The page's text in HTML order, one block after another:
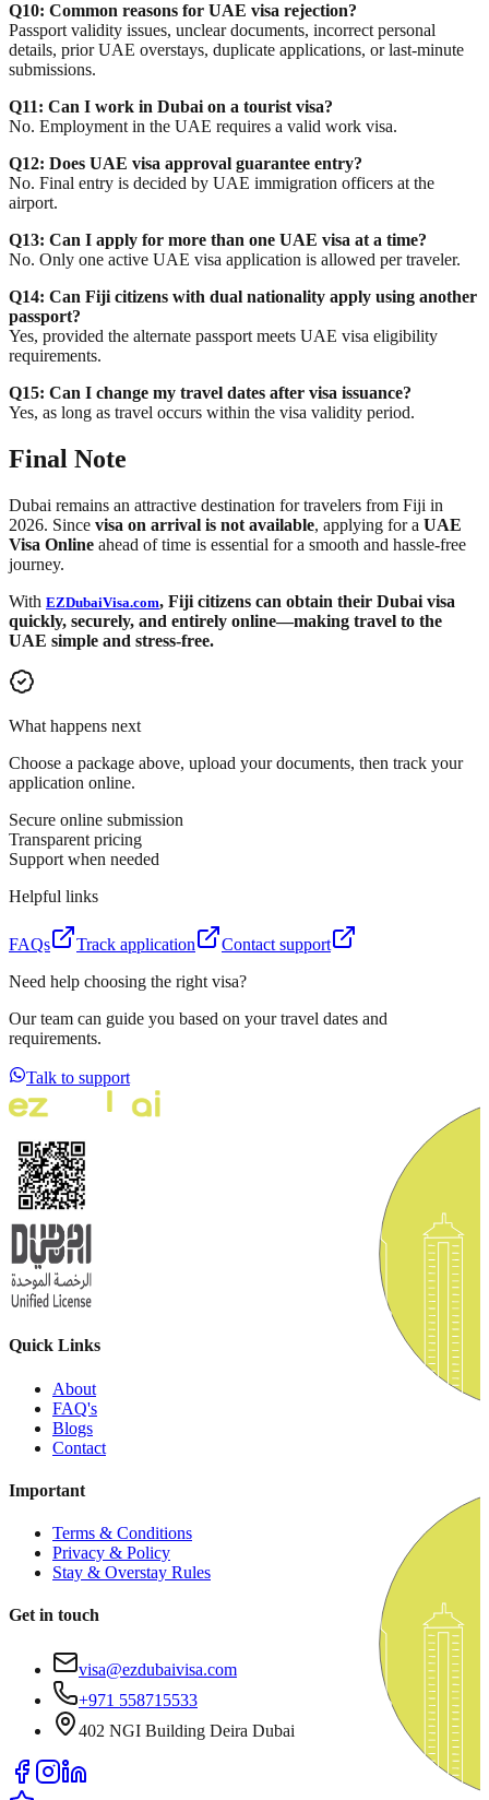
Q10: Common reasons for UAE visa rejection?
Passport validity issues, unclear documents, incorrect personal
details, prior UAE overstays, duplicate applications, or last-minute
submissions.
Q11: Can I work in Dubai on a tourist visa?
No. Employment in the UAE requires a valid work visa.
Q12: Does UAE visa approval guarantee entry?
No. Final entry is decided by UAE immigration officers at the
airport.
Q13: Can I apply for more than one UAE visa at a time?
No. Only one active UAE visa application is allowed per traveler.
Q14: Can Fiji citizens with dual nationality apply using another
passport?
Yes, provided the alternate passport meets UAE visa eligibility
requirements.
Q15: Can I change my travel dates after visa issuance?
Yes, as long as travel occurs within the visa validity period.
Final Note
Dubai remains an attractive destination for travelers from Fiji in
2026. Since visa on arrival is not available, applying for a UAE
Visa Online ahead of time is essential for a smooth and hassle-free
journey.
With EZDubaiVisa.com, Fiji citizens can obtain their Dubai visa
quickly, securely, and entirely online—making travel to the
UAE simple and stress-free.
What happens next
Choose a package above, upload your documents, then track your
application online.
Secure online submission
Transparent pricing
Support when needed
Helpful links
FAQs Track application
Contact support
Need help choosing the right visa?
Our team can guide you based on your travel dates and
requirements.
Talk to support
Quick Links
About
FAQ's
Blogs
Contact
Important
Terms & Conditions
Privacy & Policy
Stay & Overstay Rules
Get in touch
visa@ezdubaivisa.com
+971 558715533
402 NGI Building Deira Dubai